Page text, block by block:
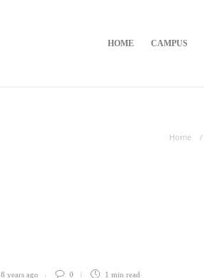
HOME CAMPUS
Home
8 years ago 0 1 min read